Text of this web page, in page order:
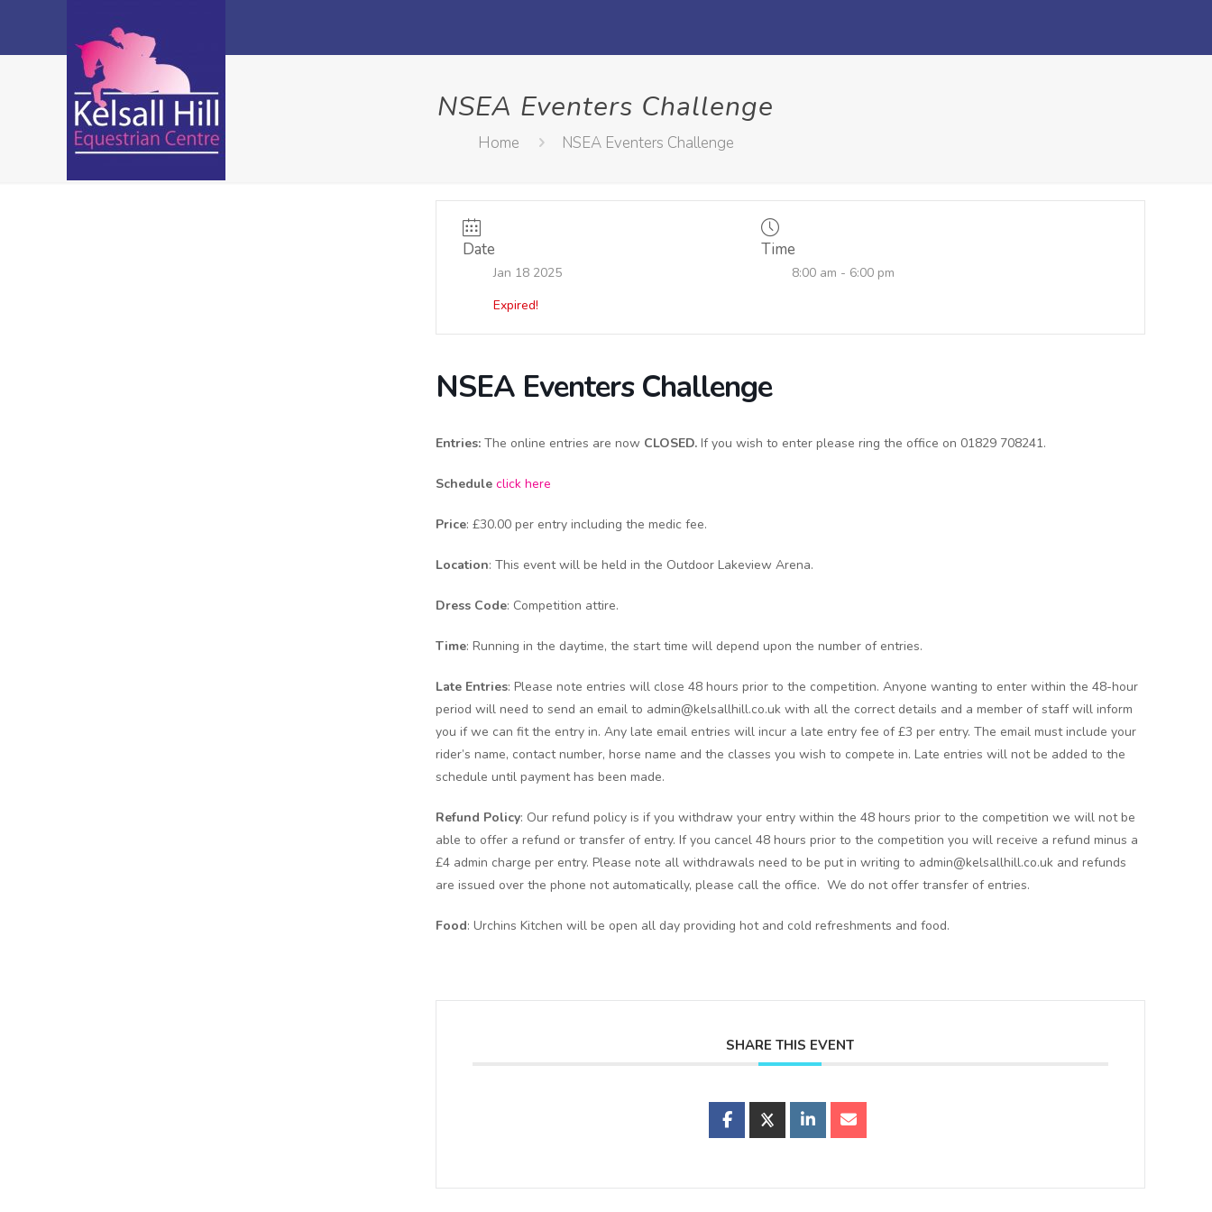
NSEA Eventers Challenge
Home NSEA Eventers Challenge
Date
Jan 18 2025
Expired!
Time
8:00 am - 6:00 pm
NSEA Eventers Challenge
Entries:The online entries are now CLOSED. If you wish to enter please ring the office on 01829 708241.
Schedule click here
Price: £30.00 per entry including the medic fee.
Location: This event will be held in the Outdoor Lakeview Arena.
Dress Code: Competition attire.
Time: Running in the daytime, the start time will depend upon the number of entries.
Late Entries: Please note entries will close 48 hours prior to the competition. Anyone wanting to enter within the 48-hour
period will need to send an email to admin@kelsallhill.co.uk with all the correct details and a member of staff will inform
you if we can fit the entry in. Any late email entries will incur a late entry fee of £3 per entry. The email must include your
rider’s name, contact number, horse name and the classes you wish to compete in. Late entries will not be added to the
schedule until payment has been made.
Refund Policy: Our refund policy is if you withdraw your entry within the 48 hours prior to the competition we will not be
able to offer a refund or transfer of entry. If you cancel 48 hours prior to the competition you will receive a refund minus a
£4 admin charge per entry. Please note all withdrawals need to be put in writing to admin@kelsallhill.co.uk and refunds
are issued over the phone not automatically, please call the office. We do not offer transfer of entries.
Food: Urchins Kitchen will be open all day providing hot and cold refreshments and food.
SHARE THIS EVENT